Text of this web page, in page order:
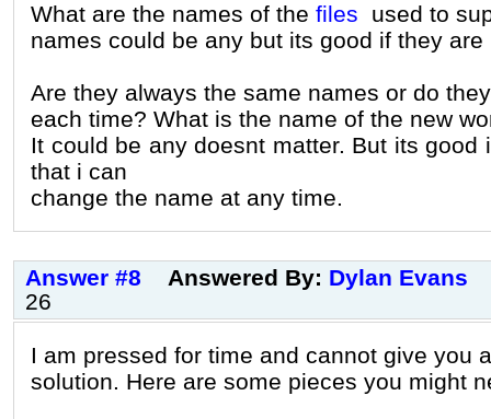
What are the names of the files used to
names could be any but its good if they
Are they always the same names or do
each time? What is the name of the new
It could be any doesnt matter. But its good
that i can
change the name at any time.
Answer #8 Answered By: Dylan Evans
26
I am pressed for time and cannot give you
solution. Here are some pieces you might